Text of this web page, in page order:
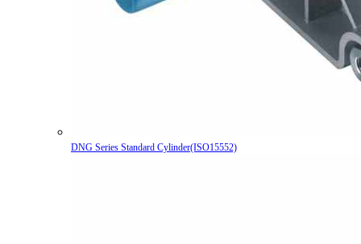
DNG Series Standard Cylinder(ISO15552)